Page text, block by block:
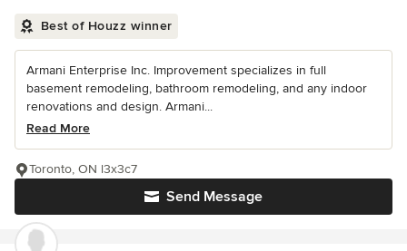
Best of Houzz winner
Armani Enterprise Inc. Improvement specializes in full
basement remodeling, bathroom remodeling, and any indoor
renovations and design. Armani...
Read More
Send Message
Toronto, ON l3x3c7